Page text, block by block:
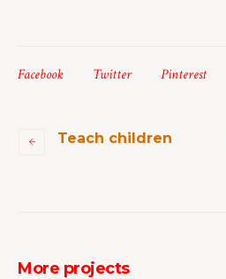
Facebook Twitter Pinterest
Teach children
More projects